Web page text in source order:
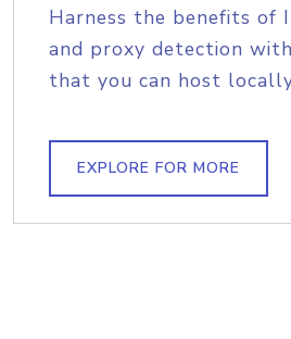
Harness the benefits of
and proxy detection
that you can host
EXPLORE FOR MORE